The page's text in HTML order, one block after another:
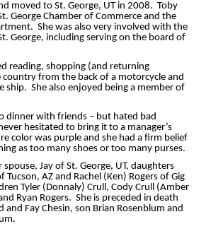
moved to St. George, UT in 2008. Toby
George Chamber of Commerce and the
She was also very involved with the
George, including serving on the board of
reading, shopping (and returning
country from the back of a motorcycle and
ship. She also enjoyed being a member of
dinner with friends – but hated bad
hesitated to bring it to a manager’s
color was purple and she had a firm belief
as too many shoes or too many purses.
Jay of St. George, UT, daughters
Tucson, AZ and Rachel (Ken) Rogers of Gig
Tyler (Donnaly) Crull, Cody Crull (Amber
Ryan Rogers. She is preceded in death
and Fay Chesin, son Brian Rosenblum and